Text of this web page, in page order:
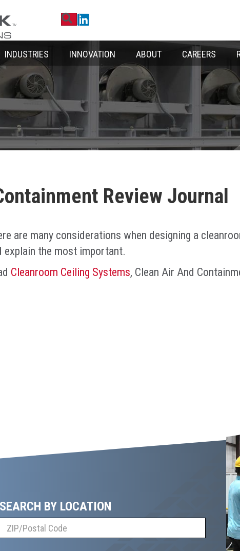
Search
Linkedin
INDUSTRIES INNOVATION ABOUT CAREERS
Review Journal
are many considerations when designing a
explain the most important.
Cleanroom Ceiling Systems, Clean Air And
SEARCH BY LOCATION